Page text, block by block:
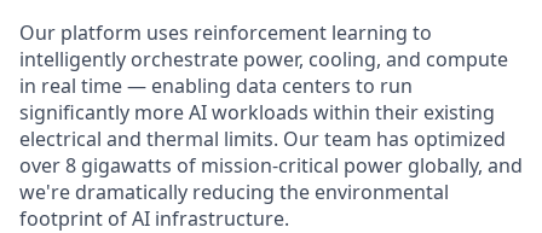
Our platform uses reinforcement learning to
intelligently orchestrate power, cooling, and compute
in real time — enabling data centers to run
significantly more AI workloads within their existing
electrical and thermal limits. Our team has optimized
over 8 gigawatts of mission-critical power globally, and
we're dramatically reducing the environmental
footprint of AI infrastructure.